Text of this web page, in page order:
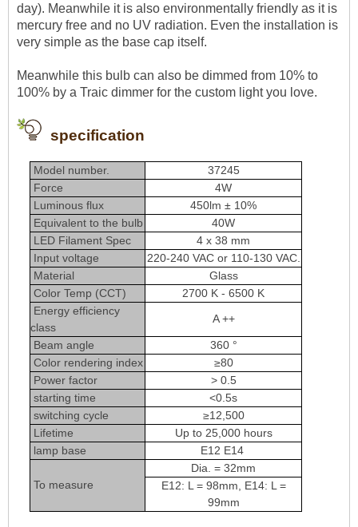
day). Meanwhile it is also environmentally friendly as it is
mercury free and no UV radiation. Even the installation is
very simple as the base cap itself.
Meanwhile this bulb can also be dimmed from 10% to
100% by a Traic dimmer for the custom light you love.
specification
Model number.
37245
Force
4W
Luminous flux
450lm ± 10%
Equivalent to the bulb
40W
LED Filament Spec
4 x 38 mm
Input voltage
220-240 VAC or 110-130 VAC.
Material
Glass
Color Temp (CCT)
2700 K - 6500 K
Energy efficiency
class
A ++
Beam angle
360 °
Color rendering index
≥80
Power factor
> 0.5
starting time
<0.5s
switching cycle
≥12,500
Lifetime
Up to 25,000 hours
lamp base
E12 E14
To measure
Dia. = 32mm
E12: L = 98mm, E14: L =
99mm